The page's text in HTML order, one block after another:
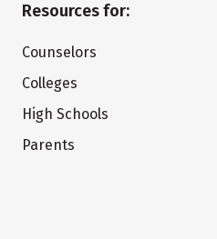
Resources for:
Counselors
Colleges
High Schools
Parents